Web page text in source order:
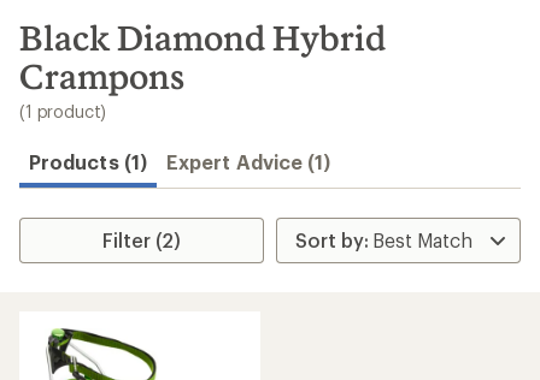
search
results
Black Diamond Hybrid
Crampons
(1 product)
Products (1) Expert Advice (1)
Filter (2)